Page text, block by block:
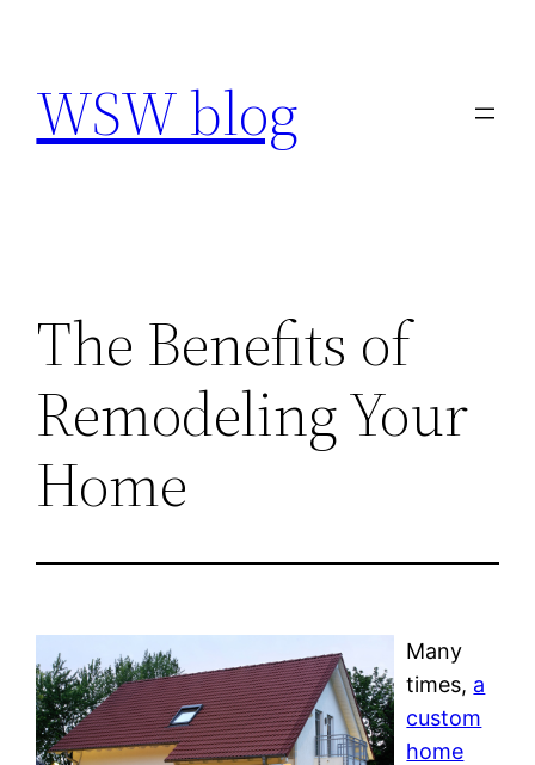
content
WSW blog
The Benefits of
Remodeling Your
Home
Many
times, a
custom
home